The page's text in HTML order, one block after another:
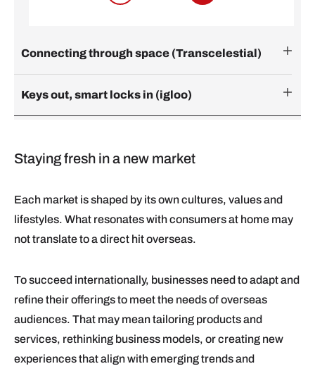
Connecting through space (Transcelestial)
Keys out, smart locks in (igloo)
Staying fresh in a new market
Each market is shaped by its own cultures, values and
lifestyles. What resonates with consumers at home may
not translate to a direct hit overseas.
To succeed internationally, businesses need to adapt and
refine their offerings to meet the needs of overseas
audiences. That may mean tailoring products and
services, rethinking business models, or creating new
experiences that align with emerging trends and